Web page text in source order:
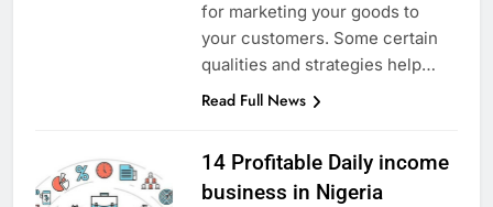
for marketing your goods to
your customers. Some certain
qualities and strategies help…
Read Full News
14 Profitable Daily income
business in Nigeria